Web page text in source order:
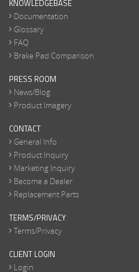
KNOWLEDGEBASE
Documentation
Glossary
FAQ
Brake Pad Comparison
PRESS ROOM
News/Blog
Product Imagery
CONTACT
General Info
Product Inquiry
Marketing Inquiry
Become a Dealer
Replacement Parts
TERMS/PRIVACY
Terms/Privacy
CLIENT LOGIN
Login